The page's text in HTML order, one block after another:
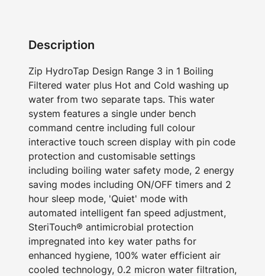
Description
Zip HydroTap Design Range 3 in 1 Boiling
Filtered water plus Hot and Cold washing up
water from two separate taps. This water
system features a single under bench
command centre including full colour
interactive touch screen display with pin code
protection and customisable settings
including boiling water safety mode, 2 energy
saving modes including ON/OFF timers and 2
hour sleep mode, 'Quiet' mode with
automated intelligent fan speed adjustment,
SteriTouch® antimicrobial protection
impregnated into key water paths for
enhanced hygiene, 100% water efficient air
cooled technology, 0.2 micron water filtration,